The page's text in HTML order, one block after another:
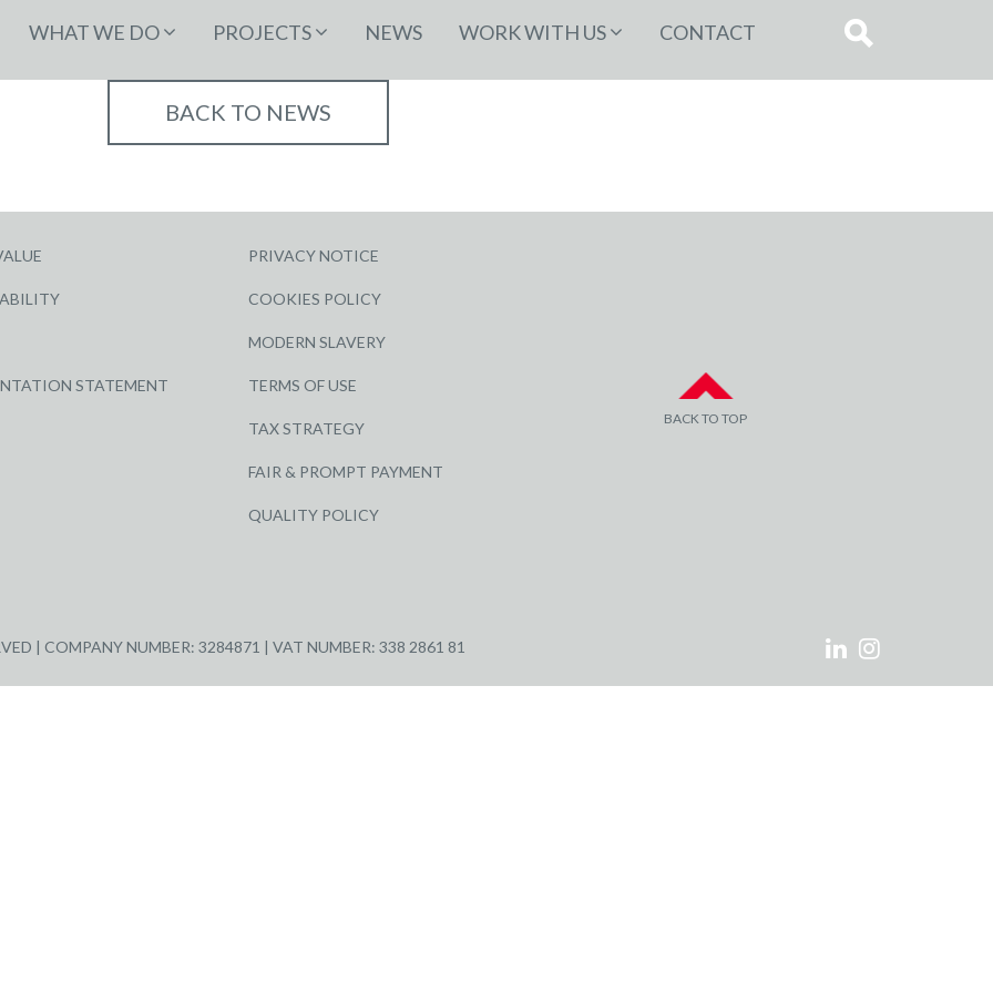
WHAT WE DO PROJECTS NEWS WORK WITH US CONTACT
BACK TO NEWS
STATEMENT
PRIVACY NOTICE
COOKIES POLICY
MODERN SLAVERY
TERMS OF USE
TAX STRATEGY
FAIR & PROMPT PAYMENT
QUALITY POLICY
BACK TO TOP
| COMPANY NUMBER: 3284871 | VAT NUMBER: 338 2861 81